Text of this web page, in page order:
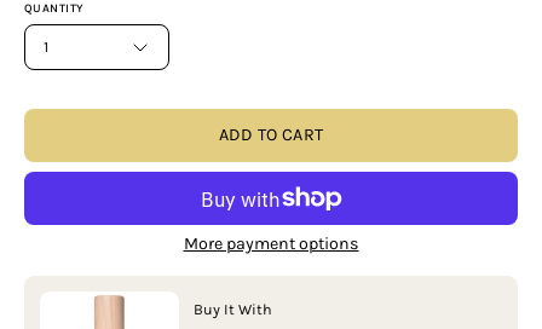
QUANTITY
1
ADD TO CART
More payment options
Buy It With